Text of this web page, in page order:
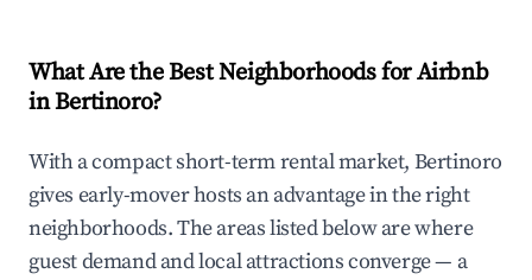
What Are the Best Neighborhoods for Airbnb
in Bertinoro?
With a compact short-term rental market, Bertinoro
gives early-mover hosts an advantage in the right
neighborhoods. The areas listed below are where
guest demand and local attractions converge — a